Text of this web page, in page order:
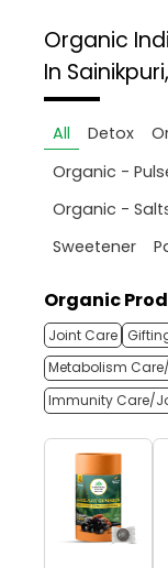
Organic
In
All Detox
Organic -
Organic -
Sweetener
Organic
Joint Care
Metabolism
Immunity Care/